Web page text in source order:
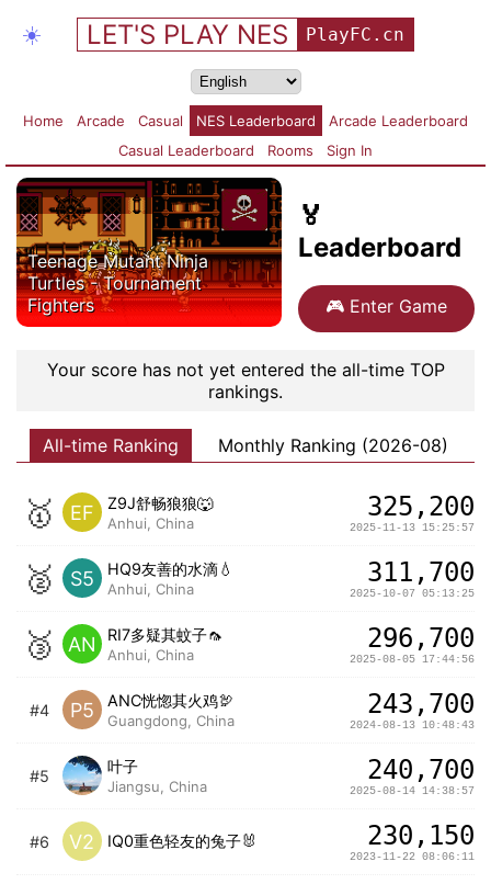
☀️ LET'S PLAY NES PlayFC.cn
Home Arcade Casual NES Leaderboard
Arcade Leaderboard
Casual Leaderboard
Rooms Sign In
Teenage Mutant Ninja
Turtles - Tournament
Fighters
🏅
Leaderboard
🎮 Enter Game
Your score has not yet entered the all-time TOP
rankings.
All-time Ranking Monthly Ranking (2026-08)
🥇 EF Z9J舒畅狼狼🐺
Anhui, China
325,200
2025-11-13 15:25:57
🥈 S5 HQ9友善的水滴💧
Anhui, China
311,700
2025-10-07 05:13:25
🥉 AN RI7多疑其蚊子🦟
Anhui, China
296,700
2025-08-05 17:44:56
#4 P5 ANC恍惚其火鸡🦃️
Guangdong, China
243,700
2024-08-13 10:48:43
#5
叶子
Jiangsu, China
240,700
2025-08-14 14:38:57
#6 V2 IQ0重色轻友的兔子🐰 230,150
2023-11-22 08:06:11